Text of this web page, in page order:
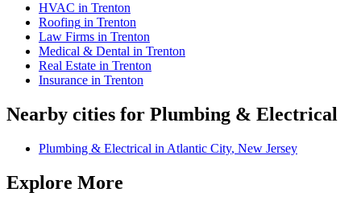
HVAC in Trenton
Roofing in Trenton
Law Firms in Trenton
Medical & Dental in Trenton
Real Estate in Trenton
Insurance in Trenton
Nearby cities for Plumbing & Electrical
Plumbing & Electrical in Atlantic City, New Jersey
Explore More